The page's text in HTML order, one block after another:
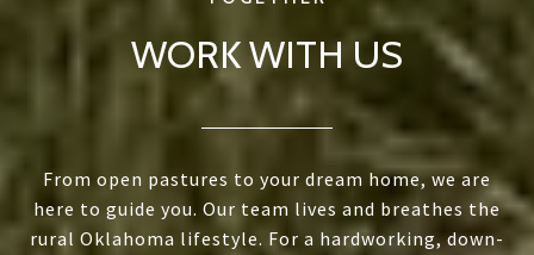
WORK WITH US
From open pastures to your dream home, we are
here to guide you. Our team lives and breathes the
rural Oklahoma lifestyle. For a hardworking, down-